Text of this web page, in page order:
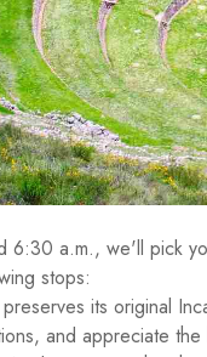
6:30 a.m., we'll pick
stops:
its original
and appreciate